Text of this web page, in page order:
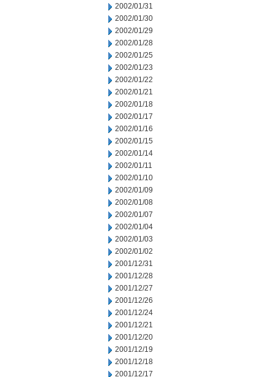
2002/01/31
2002/01/30
2002/01/29
2002/01/28
2002/01/25
2002/01/23
2002/01/22
2002/01/21
2002/01/18
2002/01/17
2002/01/16
2002/01/15
2002/01/14
2002/01/11
2002/01/10
2002/01/09
2002/01/08
2002/01/07
2002/01/04
2002/01/03
2002/01/02
2001/12/31
2001/12/28
2001/12/27
2001/12/26
2001/12/24
2001/12/21
2001/12/20
2001/12/19
2001/12/18
2001/12/17